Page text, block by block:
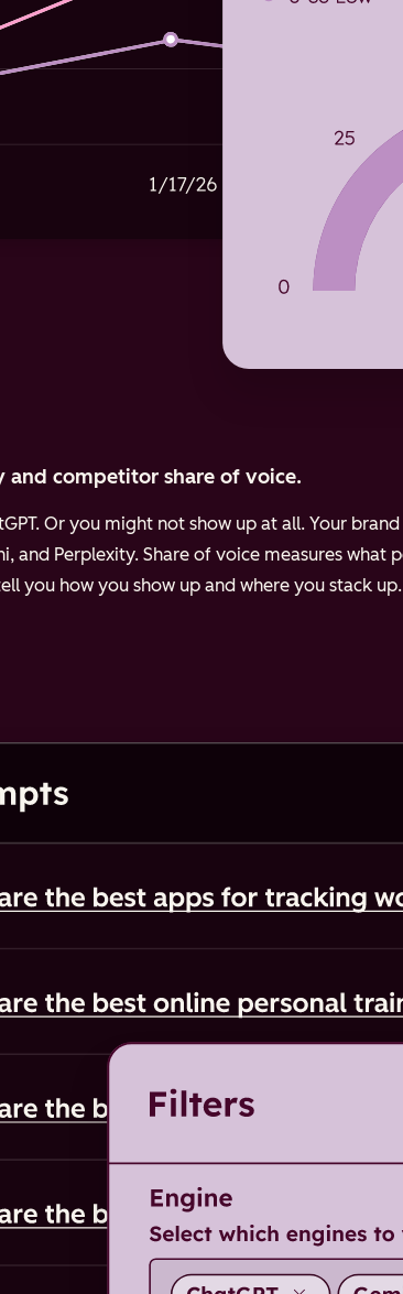
competitor share of voice.
Or you might not show up at all. Your
and Perplexity. Share of voice measures what
you how you show up and where you stack up.